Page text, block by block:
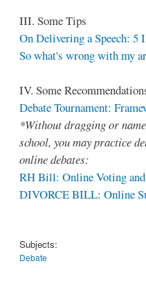
III. Some Tips
On Delivering a Speech: 5
So what's wrong with my
IV. Some
Debate Tournament:
*Without dragging or
school, you may practice
online debates:
RH Bill: Online Voting
DIVORCE BILL: Online
Subjects:
Debate